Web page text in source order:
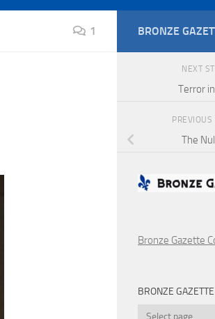
1 BRONZE
NEXT
Terror
PREVIOUS
The
Bronze Gazette
BRONZE
Bronze